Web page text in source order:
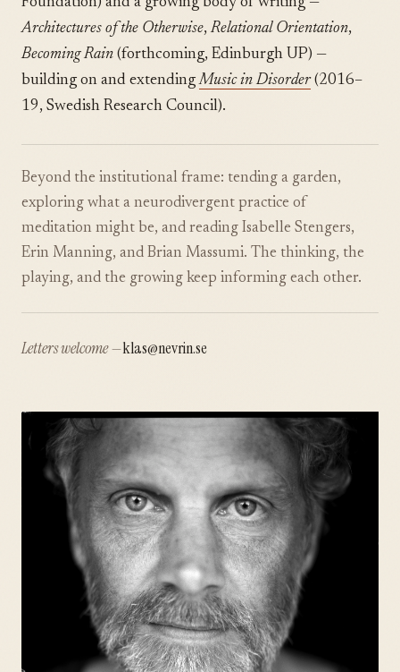
Architectures of the Otherwise, Relational Orientation,
Becoming Rain (forthcoming, Edinburgh UP) —
building on and extendingMusic in Disorder(2016–
19, Swedish Research Council).
Beyond the institutional frame: tending a garden,
exploring what a neurodivergent practice of
meditation might be, and reading Isabelle Stengers,
Erin Manning, and Brian Massumi. The thinking, the
playing, and the growing keep informing each other.
Letters welcome —klas@nevrin.se